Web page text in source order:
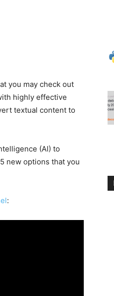
you may check out
highly effective
textual content to
(AI) to
new options that you
: